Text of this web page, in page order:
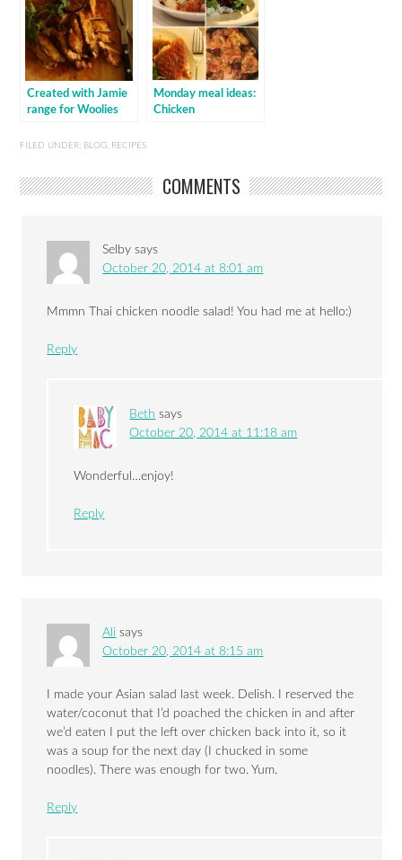
Created with Jamie
range for Woolies
Monday meal ideas:
Chicken
FILED UNDER: BLOG RECIPES
COMMENTS
Selby says
October 20, 2014 at 8:01 am
Mmmn Thai chicken noodle salad! You had me at hello:)
Reply
Beth says
October 20, 2014 at 11:18 am
Wonderful…enjoy!
Reply
Ali says
October 20, 2014 at 8:15 am
I made your Asian salad last week. Delish. I reserved the
water/coconut that I’d poached the chicken in and after
we’d eaten I put the left over chicken back into it, so it
was a soup for the next day (I chucked in some
noodles). There was enough for two. Yum.
Reply